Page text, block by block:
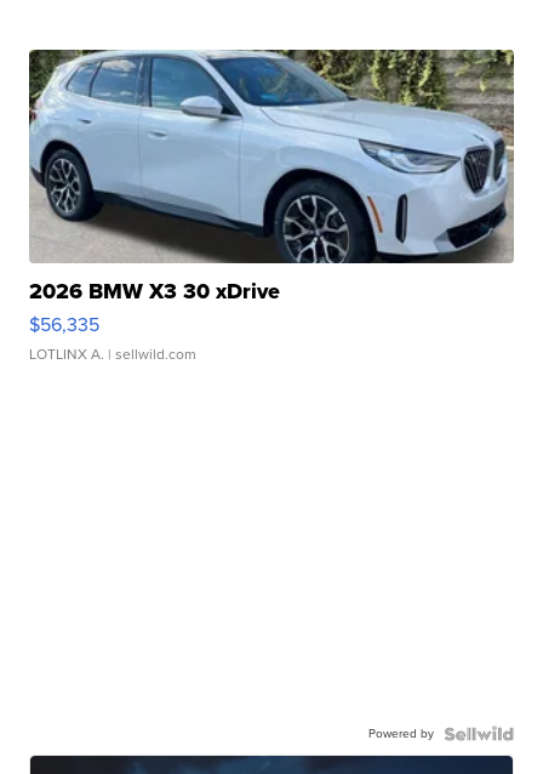
2026 BMW X3 30 xDrive
$56,335
LOTLINX A. | sellwild.com
Powered by